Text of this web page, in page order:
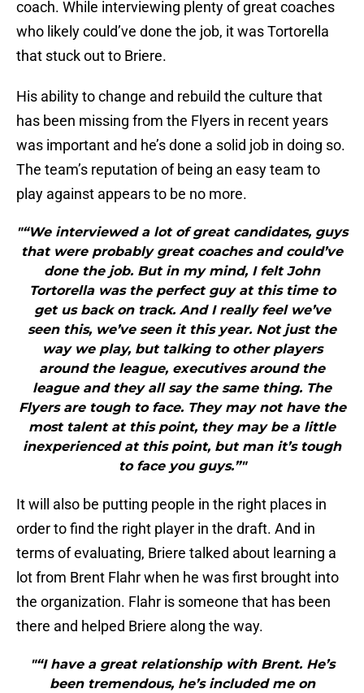
coach. While interviewing plenty of great coaches
who likely could’ve done the job, it was Tortorella
that stuck out to Briere.
His ability to change and rebuild the culture that
has been missing from the Flyers in recent years
was important and he’s done a solid job in doing so.
The team’s reputation of being an easy team to
play against appears to be no more.
"“We interviewed a lot of great candidates, guys
that were probably great coaches and could’ve
done the job. But in my mind, I felt John
Tortorella was the perfect guy at this time to
get us back on track. And I really feel we’ve
seen this, we’ve seen it this year. Not just the
way we play, but talking to other players
around the league, executives around the
league and they all say the same thing. The
Flyers are tough to face. They may not have the
most talent at this point, they may be a little
inexperienced at this point, but man it’s tough
to face you guys.”"
It will also be putting people in the right places in
order to find the right player in the draft. And in
terms of evaluating, Briere talked about learning a
lot from Brent Flahr when he was first brought into
the organization. Flahr is someone that has been
there and helped Briere along the way.
"“I have a great relationship with Brent. He’s
been tremendous, he’s included me on